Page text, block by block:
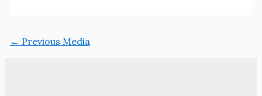
← Previous Media